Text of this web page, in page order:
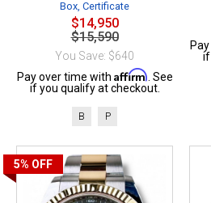
Box, Certificate
$14,950
$15,590
You Save: $640
Pay over time with Affirm. See
if you qualify at checkout.
B P
if
5% OFF